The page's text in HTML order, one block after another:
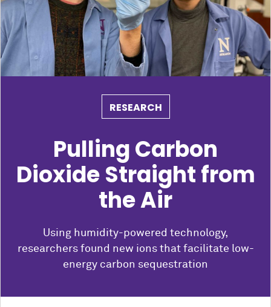
RESEARCH
Pulling Carbon
Dioxide Straight from
the Air
Using humidity-powered technology,
researchers found new ions that facilitate low-
energy carbon sequestration